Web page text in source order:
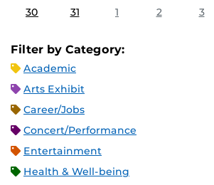
30 31 1 2 3
Filter by Category:
Academic
Arts Exhibit
Career/Jobs
Concert/Performance
Entertainment
Health & Well-being